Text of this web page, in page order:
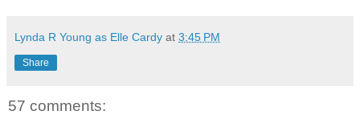
Lynda R Young as Elle Cardy at 3:45 PM
Share
57 comments: